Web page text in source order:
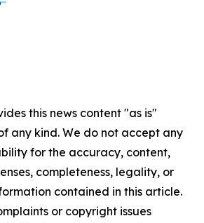
this news content "as is"
any kind. We do not accept any
for the accuracy, content,
completeness, legality, or
contained in this article.
or copyright issues